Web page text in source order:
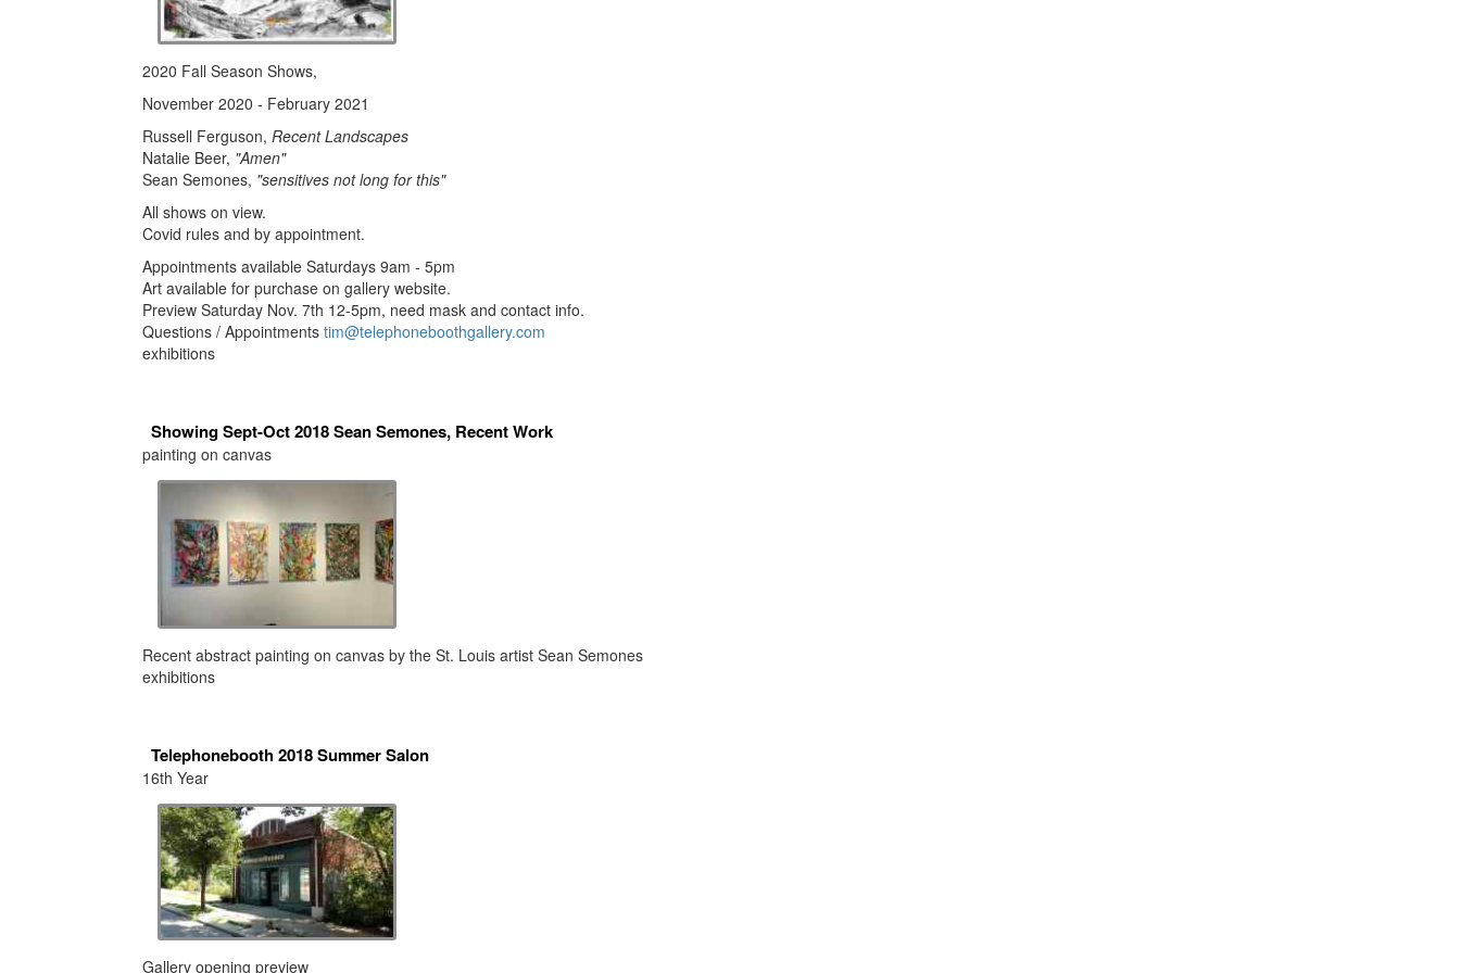
2020 Fall Season Shows,
November 2020 - February 2021
Russell Ferguson, Recent Landscapes
Natalie Beer, "Amen"
Sean Semones, "sensitives not long for this"
All shows on view.
Covid rules and by appointment.
Appointments available Saturdays 9am - 5pm
Art available for purchase on gallery website.
Preview Saturday Nov. 7th 12-5pm, need mask and contact info.
Questions / Appointments tim@telephoneboothgallery.com
exhibitions
Showing Sept-Oct 2018 Sean Semones, Recent Work
painting on canvas
Recent abstract painting on canvas by the St. Louis artist Sean Semones
exhibitions
Telephonebooth 2018 Summer Salon
16th Year
Gallery opening preview